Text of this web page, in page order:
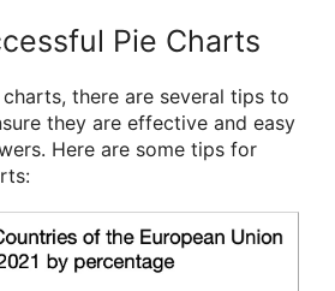
Pie Charts
there are several tips to
they are effective and easy
Here are some tips for